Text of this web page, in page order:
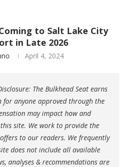
to Salt Lake City
in Late 2026
April 4, 2024
The Bulkhead Seat earns
anyone approved through the
may impact how and
site. We work to provide the
to our readers. We frequently
does not include all available
analyses & recommendations are